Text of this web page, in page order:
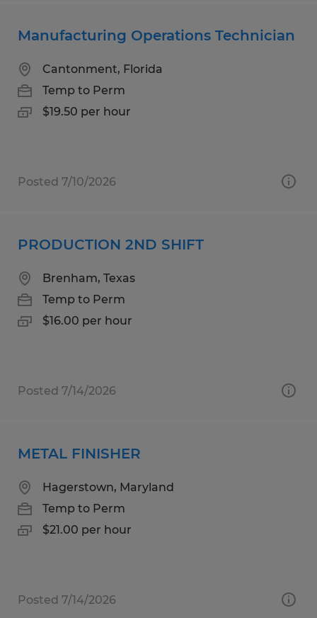
Manufacturing Operations Technician
Cantonment, Florida
Temp to Perm
$19.50 per hour
Posted 7/10/2026
PRODUCTION 2ND SHIFT
Brenham, Texas
Temp to Perm
$16.00 per hour
Posted 7/14/2026
METAL FINISHER
Hagerstown, Maryland
Temp to Perm
$21.00 per hour
Posted 7/14/2026